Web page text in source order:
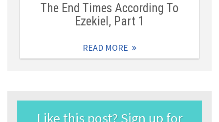
The End Times According To
Ezekiel, Part 1
READ MORE
Like this post? Sign up for